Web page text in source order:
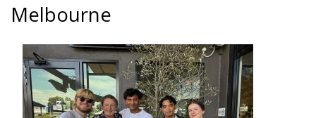
Melbourne